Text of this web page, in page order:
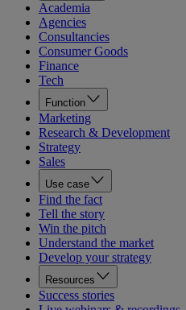
Academia
Agencies
Consultancies
Consumer Goods
Finance
Tech
Function
Marketing
Research & Development
Strategy
Sales
Use case
Find the fact
Tell the story
Win the pitch
Understand the market
Develop your strategy
Resources
Success stories